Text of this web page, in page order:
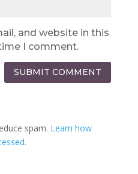
and website in this
I comment.
SUBMIT COMMENT
spam. Learn how